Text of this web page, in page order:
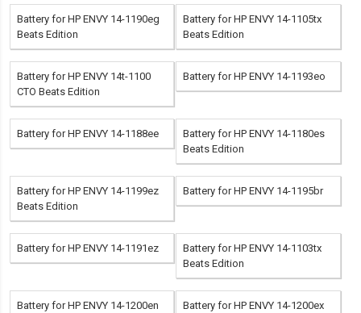
Battery for HP ENVY 14-1190eg
Beats Edition
Battery for HP ENVY 14-1105tx
Beats Edition
Battery for HP ENVY 14t-1100
CTO Beats Edition
Battery for HP ENVY 14-1193eo
Battery for HP ENVY 14-1188ee
Battery for HP ENVY 14-1180es
Beats Edition
Battery for HP ENVY 14-1199ez
Beats Edition
Battery for HP ENVY 14-1195br
Battery for HP ENVY 14-1191ez
Battery for HP ENVY 14-1103tx
Beats Edition
Battery for HP ENVY 14-1200en Battery for HP ENVY 14-1200ex